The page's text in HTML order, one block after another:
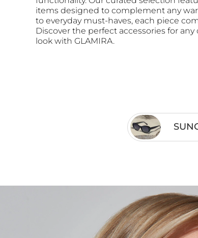
items designed to complement any
to everyday must-haves, each piece
Discover the perfect accessories for
look with GLAMIRA.